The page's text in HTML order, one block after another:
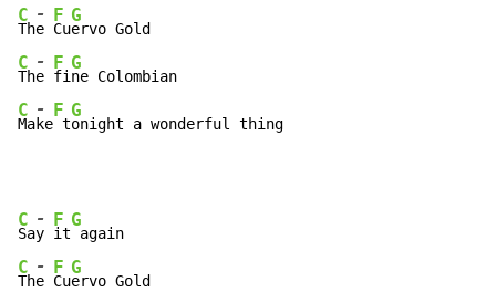
C
Th
-
e
F
Cu
G
C
Th
-
e
F
fi
G
C
Ma
-
ke
F
t
G
onight a wonderful thing
C
Sa
-
y
F
it
G
C
Th
-
e
F
Cu
G